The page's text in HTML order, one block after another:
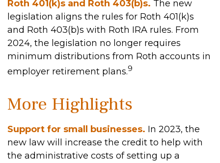
Roth 401(k)s and Roth 403(b)s. The new
legislation aligns the rules for Roth 401(k)s
and Roth 403(b)s with Roth IRA rules. From
2024, the legislation no longer requires
minimum distributions from Roth accounts in
employer retirement plans.9
More Highlights
Support for small businesses. In 2023, the
new law will increase the credit to help with
the administrative costs of setting up a